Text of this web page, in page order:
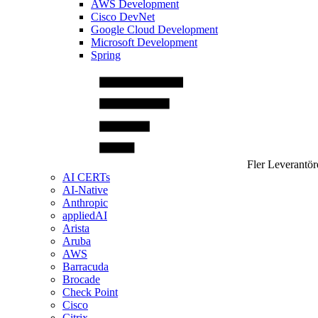
AWS Development
Cisco DevNet
Google Cloud Development
Microsoft Development
Spring
Fler
AI CERTs
AI-Native
Anthropic
appliedAI
Arista
Aruba
AWS
Barracuda
Brocade
Check Point
Cisco